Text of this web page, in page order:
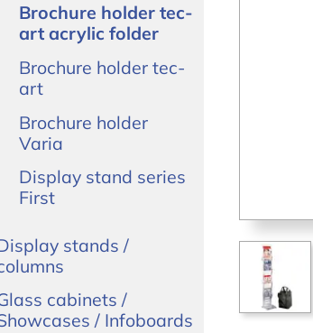
Brochure holder tec-
art acrylic folder
Brochure holder tec-
art
Brochure holder
Varia
Display stand series
First
stands /
cabinets /
/ Infoboards